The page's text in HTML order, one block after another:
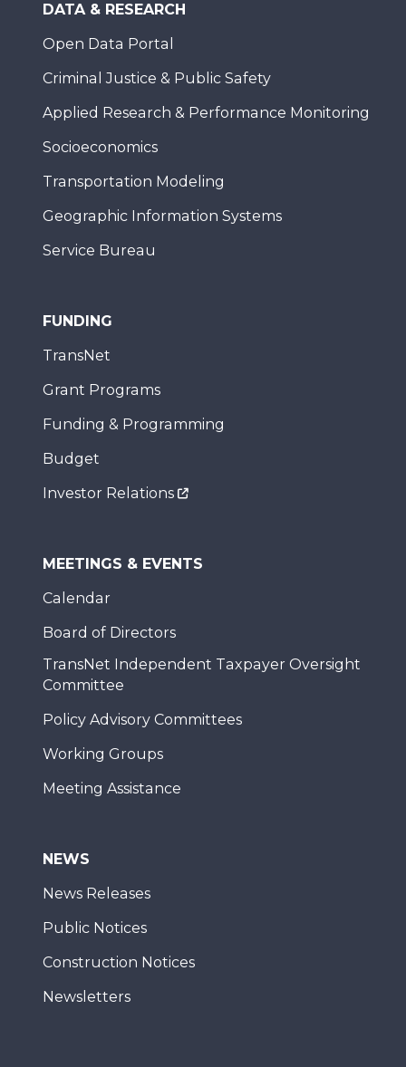
DATA & RESEARCH
Open Data Portal
Criminal Justice & Public Safety
Applied Research & Performance Monitoring
Socioeconomics
Transportation Modeling
Geographic Information Systems
Service Bureau
FUNDING
TransNet
Grant Programs
Funding & Programming
Budget
Investor Relations
MEETINGS & EVENTS
Calendar
Board of Directors
TransNet Independent Taxpayer Oversight
Committee
Policy Advisory Committees
Working Groups
Meeting Assistance
NEWS
News Releases
Public Notices
Construction Notices
Newsletters